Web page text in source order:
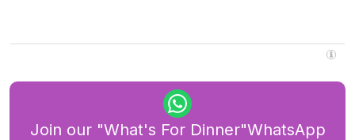
Join our "What's For Dinner"WhatsApp